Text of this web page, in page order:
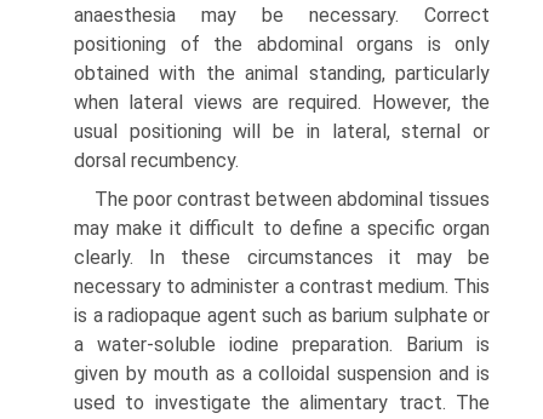
anaesthesia may be necessary. Correct
positioning of the abdominal organs is only
obtained with the animal standing, particularly
when lateral views are required. However, the
usual positioning will be in lateral, sternal or
dorsal recumbency.
The poor contrast between abdominal tissues
may make it difficult to define a spe­cific organ
clearly. In these circumstances it may be
necessary to administer a contrast medium. This
is a radiopaque agent such as barium sulphate or
a water-soluble iodine preparation. Barium is
given by mouth as a colloidal suspension and is
used to investi­gate the alimentary tract. The